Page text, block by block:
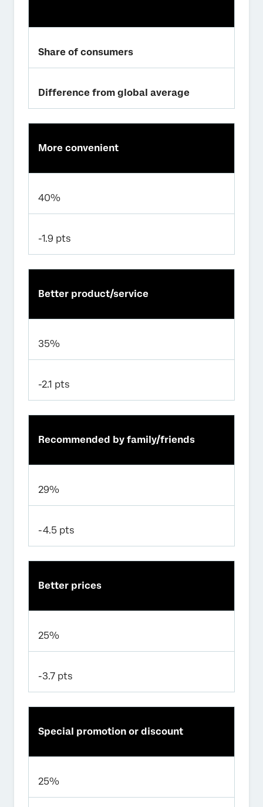
Share of consumers
Difference from global average
More convenient
40%
-1.9 pts
Better product/service
35%
-2.1 pts
Recommended by family/friends
29%
-4.5 pts
Better prices
25%
-3.7 pts
Special promotion or discount
25%